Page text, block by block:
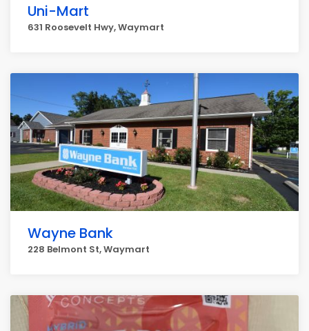
Uni-Mart
631 Roosevelt Hwy, Waymart
Wayne Bank
228 Belmont St, Waymart